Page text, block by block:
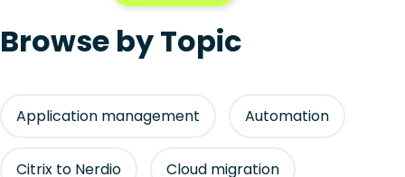
Browse by Topic
Application management Automation
Citrix to Nerdio Cloud migration